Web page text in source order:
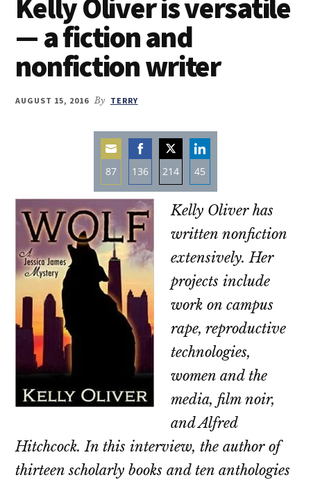
Kelly Oliver is versatile
— a fiction and
nonfiction writer
AUGUST 15, 2016 By TERRY
87
Share
on
Email
136
Share
on
Facebook
214
Share
on
Twitter
45
Share
on
LinkedIn
Kelly Oliver has
written nonfiction
extensively. Her
projects include
work on campus
rape, reproductive
technologies,
women and the
media, film noir,
and Alfred
Hitchcock. In this interview, the author of
thirteen scholarly books and ten anthologies